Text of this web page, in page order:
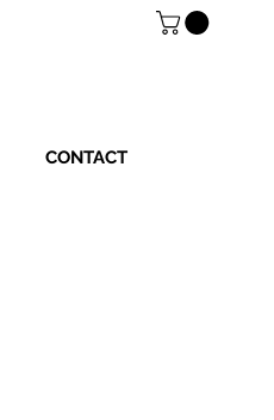
CONTACT